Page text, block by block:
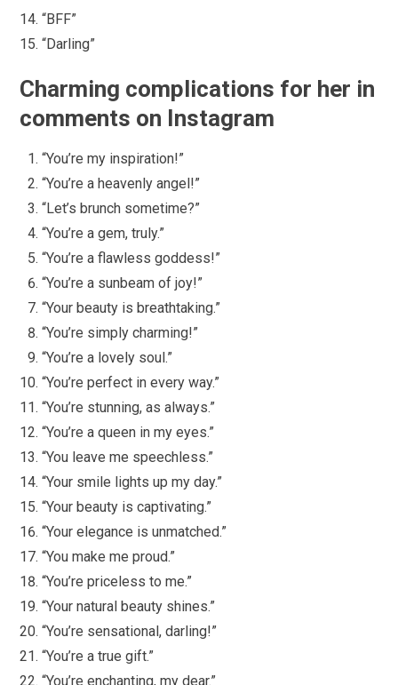
“BFF”
“Darling”
Charming complications for her in
comments on Instagram
“You’re my inspiration!”
“You’re a heavenly angel!”
“Let’s brunch sometime?”
“You’re a gem, truly.”
“You’re a flawless goddess!”
“You’re a sunbeam of joy!”
“Your beauty is breathtaking.”
“You’re simply charming!”
“You’re a lovely soul.”
“You’re perfect in every way.”
“You’re stunning, as always.”
“You’re a queen in my eyes.”
“You leave me speechless.”
“Your smile lights up my day.”
“Your beauty is captivating.”
“Your elegance is unmatched.”
“You make me proud.”
“You’re priceless to me.”
“Your natural beauty shines.”
“You’re sensational, darling!”
“You’re a true gift.”
“You’re enchanting, my dear.”